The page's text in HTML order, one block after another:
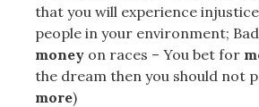
that you will experience
people in your environment;
money on races – You bet for
the dream then you should not
more)